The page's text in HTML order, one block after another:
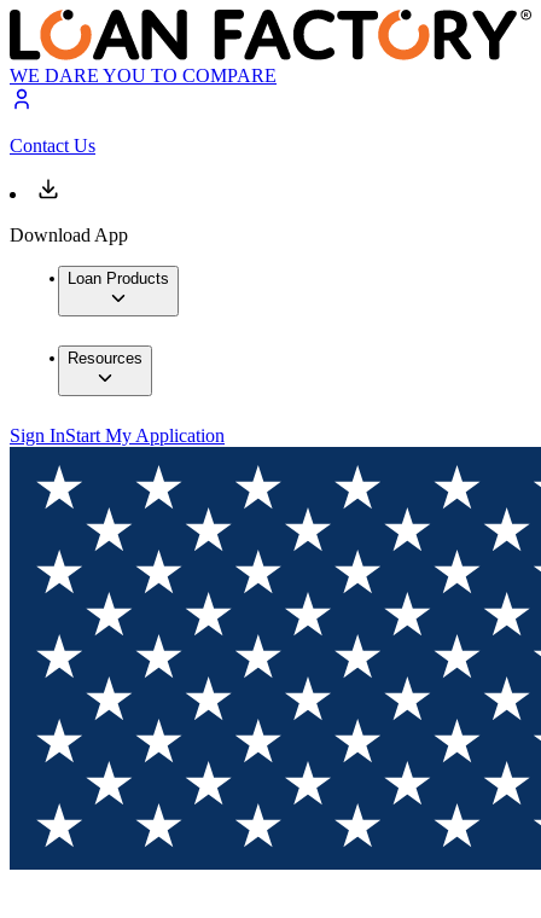
WE DARE YOU TO COMPARE
Contact Us
Download App
Loan Products
Resources
Sign InStart My Application